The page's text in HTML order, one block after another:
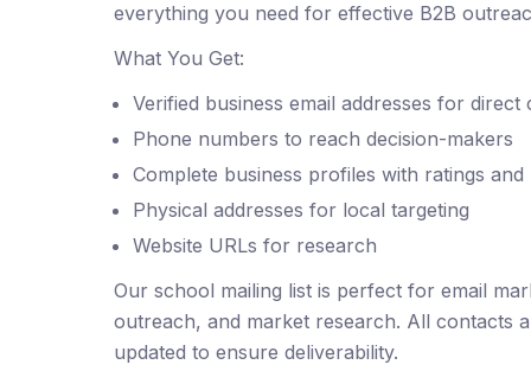
everything you need for effective B2B
What You Get:
Verified business email addresses for direct
Phone numbers to reach decision-makers
Complete business profiles with ratings and
Physical addresses for local targeting
Website URLs for research
Our school mailing list is perfect for email
outreach, and market research. All contacts
updated to ensure deliverability.